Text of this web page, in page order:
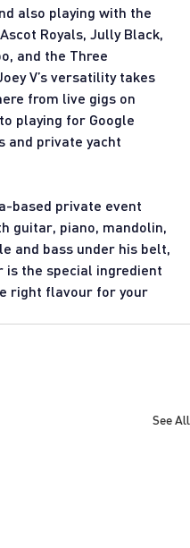
also playing with the
Royals, Jully Black,
and the Three
V’s versatility takes
from live gigs on
playing for Google
and private yacht
based private event
guitar, piano, mandolin,
and bass under his belt,
is the special ingredient
right flavour for your
See All